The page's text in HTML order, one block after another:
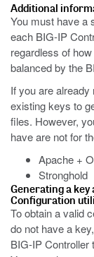
Additional
You must have a
each BIG-IP
regardless of
balanced by the
If you are
existing keys to
files. However,
have are not for
Apache +
Stronghold
Generating a
Configuration
To obtain a valid
do not have a
BIG-IP Controller